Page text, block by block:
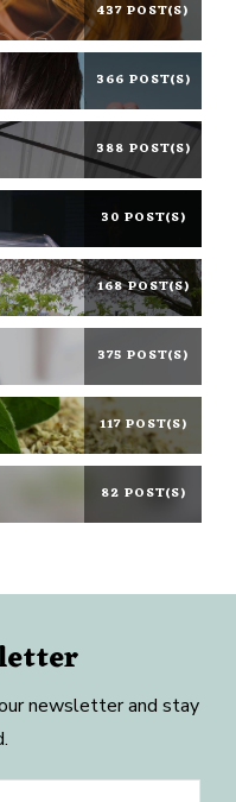
437 POST(S)
366 POST(S)
388 POST(S)
30 POST(S)
168 POST(S)
375 POST(S)
117 POST(S)
82 POST(S)
newsletter and stay